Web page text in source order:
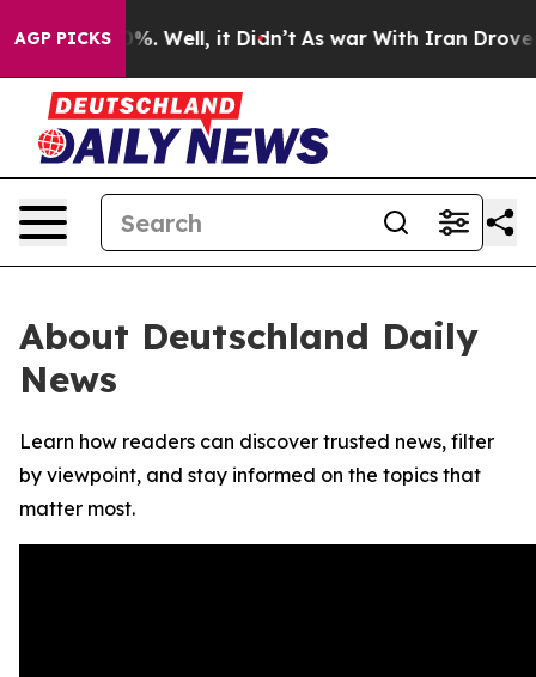
AGP PICKS40%. Well, it Didn’t As war With Iran Drove oil
About Deutschland Daily
News
Learn how readers can discover trusted news, filter
by viewpoint, and stay informed on the topics that
matter most.